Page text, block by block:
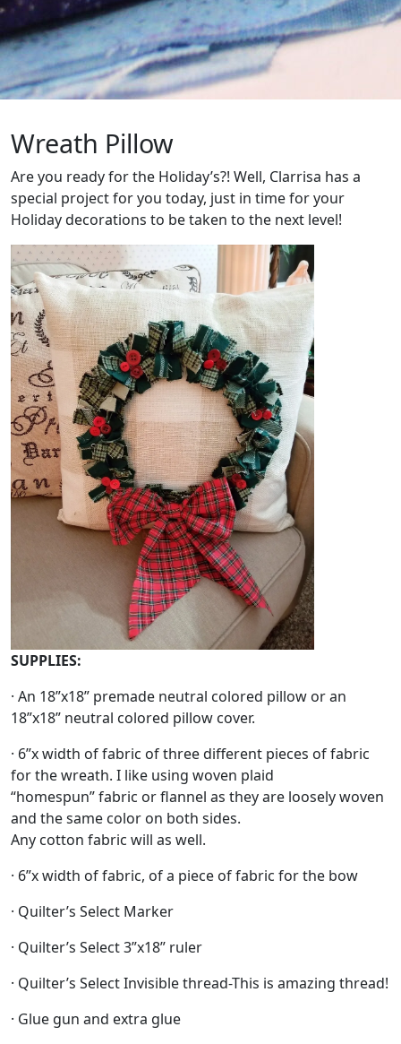
Wreath Pillow
Are you ready for the Holiday’s?! Well, Clarrisa has a
special project for you today, just in time for your
Holiday decorations to be taken to the next level!
SUPPLIES:
· An 18”x18” premade neutral colored pillow or an
18”x18” neutral colored pillow cover.
· 6”x width of fabric of three different pieces of fabric
for the wreath. I like using woven plaid
“homespun” fabric or flannel as they are loosely woven
and the same color on both sides.
Any cotton fabric will as well.
· 6”x width of fabric, of a piece of fabric for the bow
· Quilter’s Select Marker
· Quilter’s Select 3”x18” ruler
· Quilter’s Select Invisible thread-This is amazing thread!
· Glue gun and extra glue